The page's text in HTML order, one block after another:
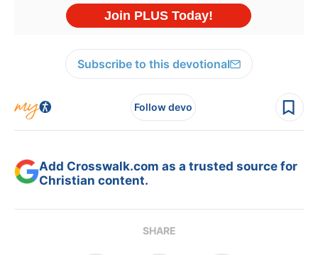
Subscribe to this devotional
Follow devo
Add Crosswalk.com as a trusted source for
Christian content.
SHARE